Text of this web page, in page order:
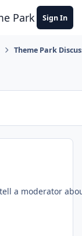
Park Sign In
Theme Park